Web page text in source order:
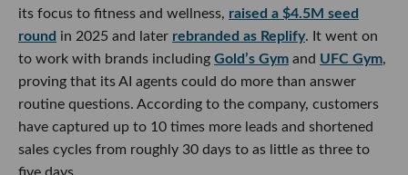
its focus to fitness and wellness, raised a $4.5M seed
round in 2025 and later rebranded as Replify. It went on
to work with brands including Gold’s Gym and UFC Gym,
proving that its AI agents could do more than answer
routine questions. According to the company, customers
have captured up to 10 times more leads and shortened
sales cycles from roughly 30 days to as little as three to